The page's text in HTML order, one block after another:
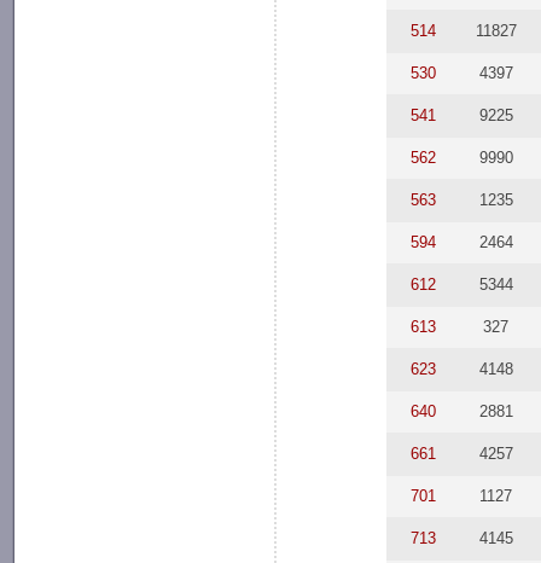
514 11827
530 4397
541 9225
562 9990
563 1235
594 2464
612 5344
613 327
623 4148
640 2881
661 4257
701 1127
713 4145